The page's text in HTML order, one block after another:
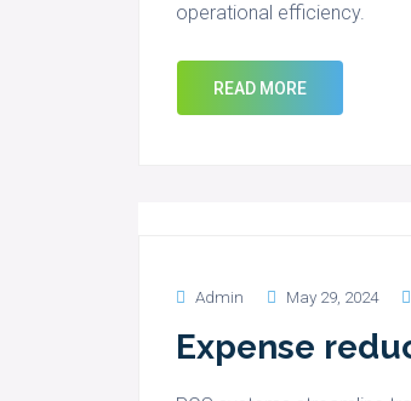
operational efficiency.
READ MORE
Admin May 29, 2024
Expense